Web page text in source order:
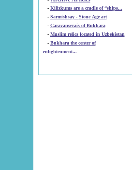
-
Kilizkums are a cradle of “ships...
-
Sarmishsay - Stone Age art
- Caravanserais of Bukhara
-
Muslim relics located in Uzbekistan
- Bukhara the center of
enlightenment...